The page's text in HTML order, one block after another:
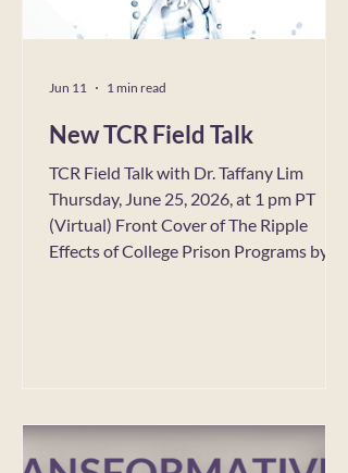
misinformation, sustainability, and
New TCR Field Talk
TCR Field Talk with Dr. Taffany Lim
Thursday, June 25, 2026, at 1 pm PT
(Virtual) Front Cover of The Ripple
Effects of College Prison Programs by
California, Los Angeles Prison Education
Programs. Lim previously served as the
Jun 11 1 min read